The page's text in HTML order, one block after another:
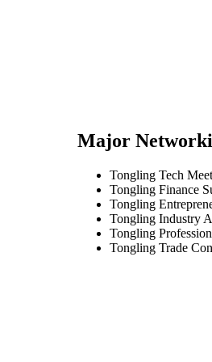
Major
Tongling Tech
Tongling Finance
Tongling
Tongling Industry
Tongling
Tongling Trade